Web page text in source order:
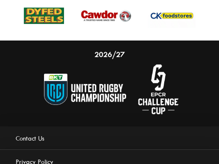
2026/27
Contact Us
Privacy Policy